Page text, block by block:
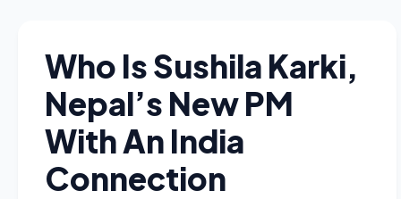
Who Is Sushila Karki,
Nepal’s New PM
With An India
Connection